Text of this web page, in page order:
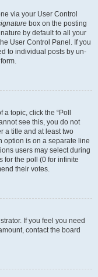
via your User Control
box on the posting
by default to all your
User Control Panel. If you
to individual posts by un-
topic, click the “Poll
see this, you do not
a title and at least two
option is on a separate line
users may select during
for the poll (0 for infinite
their votes.
If you feel you need
contact the board